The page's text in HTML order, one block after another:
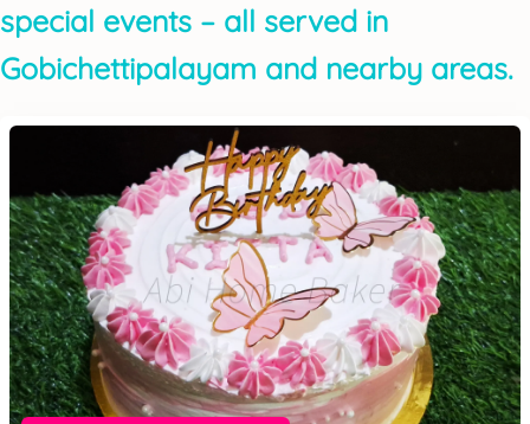
special events – all served in
Gobichettipalayam and nearby areas.